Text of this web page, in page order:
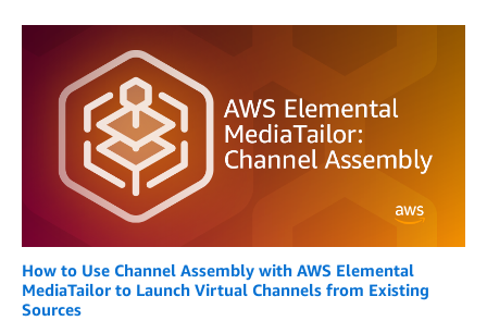
How to Use Channel Assembly with AWS Elemental
MediaTailor to Launch Virtual Channels from Existing
Sources